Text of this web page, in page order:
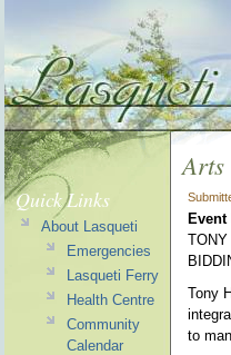
Arts
Event
TONY
Tony
to
Quick Links
About Lasqueti
Emergencies
Lasqueti Ferry
Health Centre
Community
Calendar